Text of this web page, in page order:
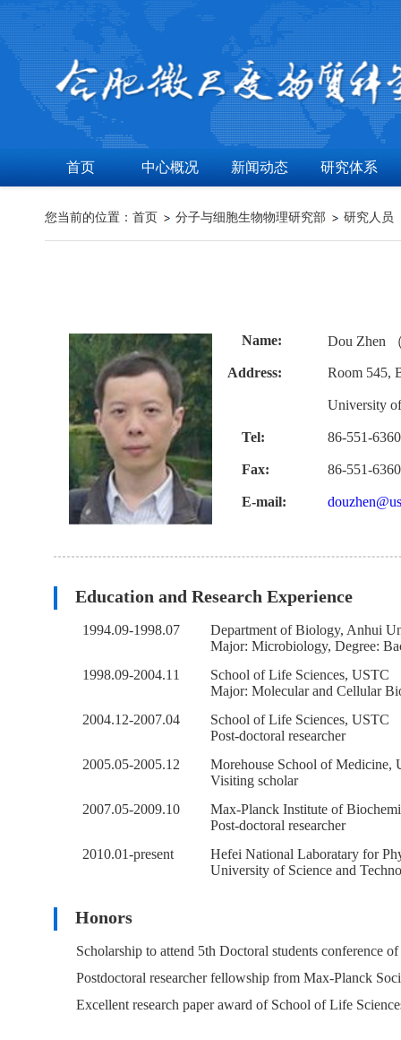
首页 中心概况 新闻动态 研究体系
您当前的位置： 首页 分子与细胞生物物理研究部 研究人员
Name: Dou Zhen
Address: Room 545,
University
Tel: 86-551-
Fax: 86-551-
E-mail:
Education and Research Experience
1994.09-1998.07
Department of Biology, Anhui
Major: Microbiology, Degree:
1998.09-2004.11
School of Life Sciences, USTC
Major: Molecular and Cellular
2004.12-2007.04
School of Life Sciences, USTC
Post-doctoral researcher
2005.05-2005.12
Morehouse School of Medicine,
Visiting scholar
2007.05-2009.10
Max-Planck Institute of
Post-doctoral researcher
2010.01-present
Hefei National Laboratary for
University of Science and
Honors
Scholarship to attend 5th Doctoral students conference
Postdoctoral researcher fellowship from Max-Planck
Excellent research paper award of School of Life